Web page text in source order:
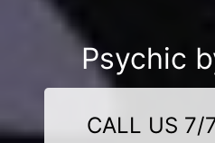
Psychic
CALL US 7/